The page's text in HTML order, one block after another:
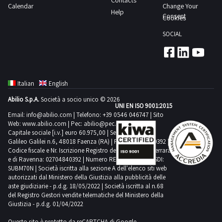
suitable
transport
lifting
equipment
Purchase
offers
must
be
deposited
electronically
by
Not
all
the
bas
reliefs
are
part
of
the
lot
Calendar
Help
Change Your
Consent
Cookies
SOCIAL
Italian
English
Abilio S.p.A.Società a socio unico © 2026
Email: info@abilio.com | Telefono: +39 0546 046747 | Sito
Web: www.abilio.com | Pec: abilio@pec.illimity.com
Capitale sociale [i.v.] euro 60.975,00 | Sede legale in Via
Galileo Galilei n.6, 48018 Faenza (RA) | P.IVA: 02704840392 |
Codice fiscale e Nr. Iscrizione Registro delle Imprese di Ferrara
e di Ravenna: 02704840392 | Numero REA RA 224830 | SDI:
SUBM70N | Società iscritta alla sezione A dell'elenco siti web
autorizzati dal Ministero della Giustizia alla pubblicità delle
aste giudiziarie - p.d.g. 18/05/2022 | Società iscritta al n.68
del Registro Gestori vendite telematiche del Ministero della
Giustizia - p.d.g. 01/04/2022
UNI EN ISO 9001:2015